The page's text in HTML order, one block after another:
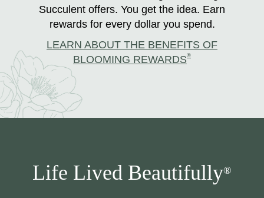
Succulent offers. You get the idea. Earn
rewards for every dollar you spend.
LEARN ABOUT THE BENEFITS OF
BLOOMING REWARDS®
Life Lived Beautifully®